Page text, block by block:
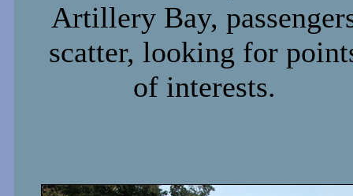
Artillery Bay,
scatter, looking for
of interests.